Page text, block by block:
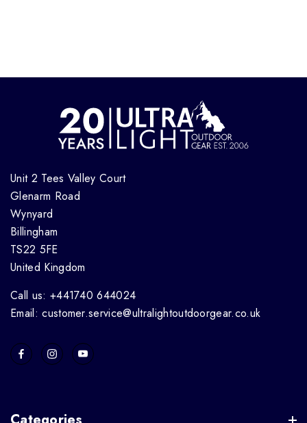
Unit 2 Tees Valley Court
Glenarm Road
Wynyard
Billingham
TS22 5FE
United Kingdom
Call us: +441740 644024
Email: customer.service@ultralightoutdoorgear.co.uk